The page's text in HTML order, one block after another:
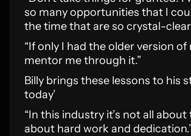
so many opportunities that I
the time that are so crystal-
“If only I had the older version of
mentor me through it.”
Billy brings these lessons to his
today’
“In this industry it’s not all about
about hard work and